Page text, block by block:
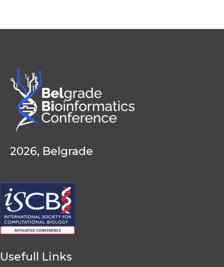
2026, Belgrade
Usefull Links